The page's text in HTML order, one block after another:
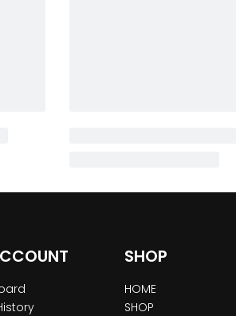
SHOP
HOME
SHOP